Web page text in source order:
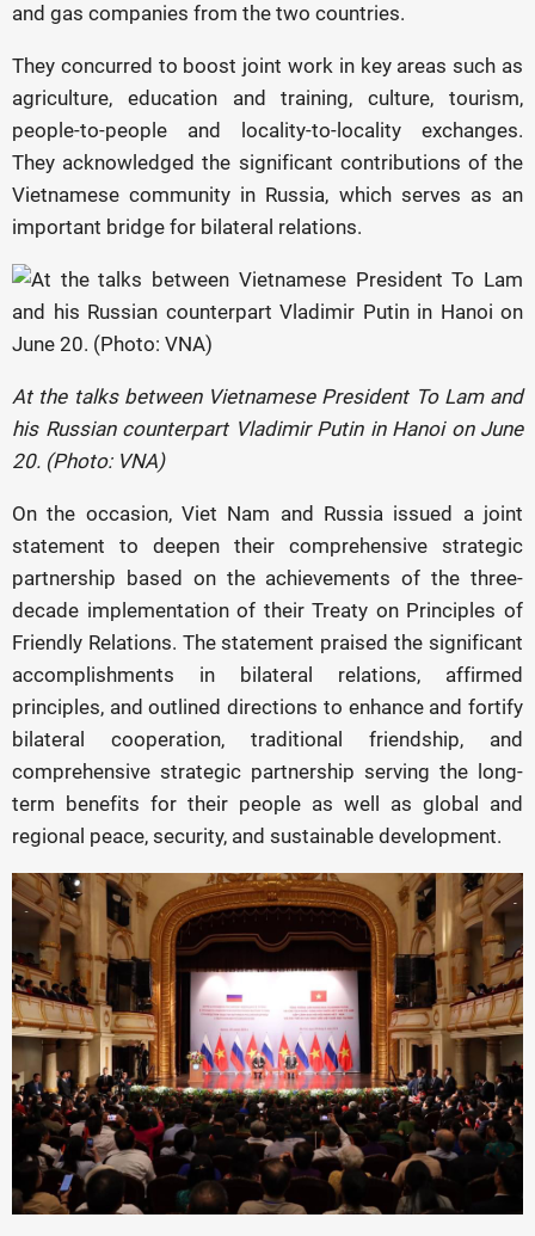
and gas companies from the two countries.
They concurred to boost joint work in key areas such as
agriculture, education and training, culture, tourism,
people-to-people and locality-to-locality exchanges.
They acknowledged the significant contributions of the
Vietnamese community in Russia, which serves as an
important bridge for bilateral relations.
At the talks between Vietnamese President To Lam and
his Russian counterpart Vladimir Putin in Hanoi on June
20. (Photo: VNA)
On the occasion, Viet Nam and Russia issued a joint
statement to deepen their comprehensive strategic
partnership based on the achievements of the three-
decade implementation of their Treaty on Principles of
Friendly Relations. The statement praised the significant
accomplishments in bilateral relations, affirmed
principles, and outlined directions to enhance and fortify
bilateral cooperation, traditional friendship, and
comprehensive strategic partnership serving the long-
term benefits for their people as well as global and
regional peace, security, and sustainable development.